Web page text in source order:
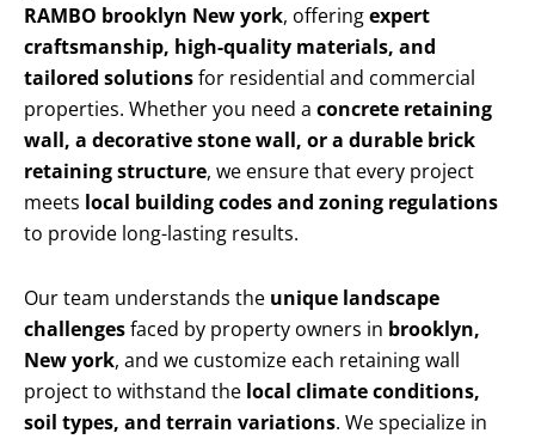
RAMBO brooklyn New york, offeringexpert
craftsmanship, high-quality materials, and
tailored solutionsfor residential and commercial
properties. Whether you need a concrete retaining
wall, a decorative stone wall, or a durable brick
retaining structure, we ensure that every project
meets local building codes and zoning regulations
to provide long-lasting results.
Our team understands the unique landscape
challengesfaced by property owners in brooklyn,
New york, and we customize each retaining wall
project to withstand the local climate conditions,
soil types, and terrain variations. We specialize in